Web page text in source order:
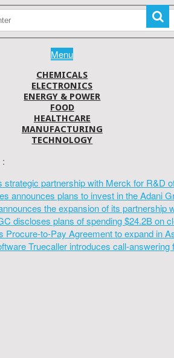
Menu
CHEMICALS
ELECTRONICS
ENERGY & POWER
FOOD
HEALTHCARE
MANUFACTURING
TECHNOLOGY
strategic partnership with Merck for R&D
announces plans to invest in the Adani
the expansion of its partnership
discloses plans of spending $24.2B on
Procure-to-Pay Agreement to expand in
Truecaller introduces call-answering